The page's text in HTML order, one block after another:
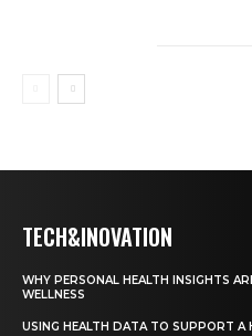
TECH&INOVATION
WHY PERSONAL HEALTH INSIGHTS
WELLNESS
USING HEALTH DATA TO SUPPORT A